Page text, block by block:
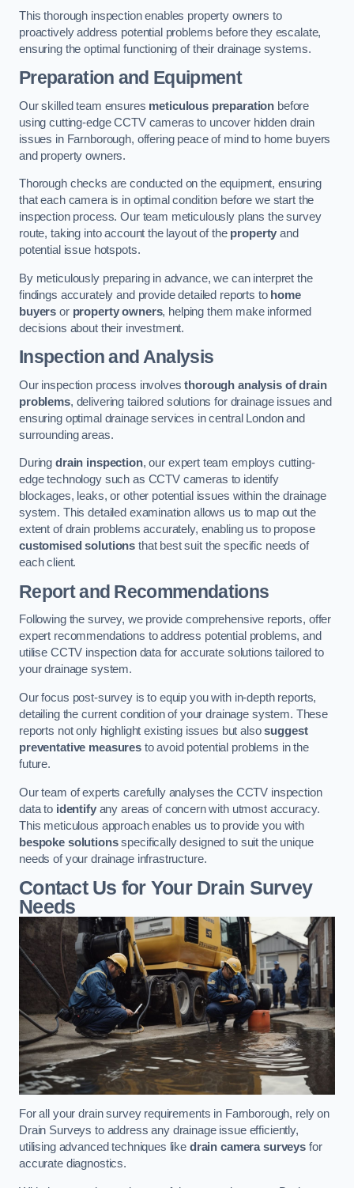
This thorough inspection enables property owners to
proactively address potential problems before they escalate,
ensuring the optimal functioning of their drainage systems.
Preparation and Equipment
Our skilled team ensures meticulous preparation before
using cutting-edge CCTV cameras to uncover hidden drain
issues in Farnborough, offering peace of mind to home buyers
and property owners.
Thorough checks are conducted on the equipment, ensuring
that each camera is in optimal condition before we start the
inspection process. Our team meticulously plans the survey
route, taking into account the layout of the property and
potential issue hotspots.
By meticulously preparing in advance, we can interpret the
findings accurately and provide detailed reports to home
buyers or property owners, helping them make informed
decisions about their investment.
Inspection and Analysis
Our inspection process involvesthorough analysis of drain
problems, delivering tailored solutions for drainage issues and
ensuring optimal drainage services in central London and
surrounding areas.
During drain inspection, our expert team employs cutting-
edge technology such as CCTV cameras to identify
blockages, leaks, or other potential issues within the drainage
system. This detailed examination allows us to map out the
extent of drain problems accurately, enabling us to propose
customised solutions that best suit the specific needs of
each client.
Report and Recommendations
Following the survey, we provide comprehensive reports, offer
expert recommendations to address potential problems, and
utilise CCTV inspection data for accurate solutions tailored to
your drainage system.
Our focus post-survey is to equip you with in-depth reports,
detailing the current condition of your drainage system. These
reports not only highlight existing issues but alsosuggest
preventative measuresto avoid potential problems in the
future.
Our team of experts carefully analyses the CCTV inspection
data to identifyany areas of concern with utmost accuracy.
This meticulous approach enables us to provide you with
bespoke solutionsspecifically designed to suit the unique
needs of your drainage infrastructure.
Contact Us for Your Drain Survey
Needs
For all your drain survey requirements in Farnborough, rely on
Drain Surveys to address any drainage issue efficiently,
utilising advanced techniques like drain camera surveys for
accurate diagnostics.